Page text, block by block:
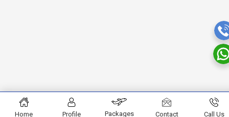
Home Profile Packages Contact Call Us